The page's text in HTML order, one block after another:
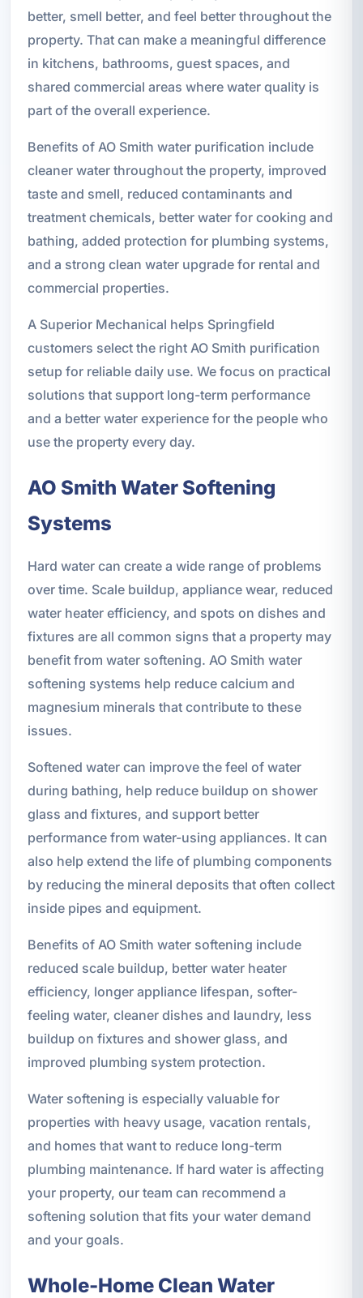
better, smell better, and feel better throughout the
property. That can make a meaningful difference
in kitchens, bathrooms, guest spaces, and
shared commercial areas where water quality is
part of the overall experience.
Benefits of AO Smith water purification include
cleaner water throughout the property, improved
taste and smell, reduced contaminants and
treatment chemicals, better water for cooking and
bathing, added protection for plumbing systems,
and a strong clean water upgrade for rental and
commercial properties.
A Superior Mechanical helps Springfield
customers select the right AO Smith purification
setup for reliable daily use. We focus on practical
solutions that support long-term performance
and a better water experience for the people who
use the property every day.
AO Smith Water Softening
Systems
Hard water can create a wide range of problems
over time. Scale buildup, appliance wear, reduced
water heater efficiency, and spots on dishes and
fixtures are all common signs that a property may
benefit from water softening. AO Smith water
softening systems help reduce calcium and
magnesium minerals that contribute to these
issues.
Softened water can improve the feel of water
during bathing, help reduce buildup on shower
glass and fixtures, and support better
performance from water-using appliances. It can
also help extend the life of plumbing components
by reducing the mineral deposits that often collect
inside pipes and equipment.
Benefits of AO Smith water softening include
reduced scale buildup, better water heater
efficiency, longer appliance lifespan, softer-
feeling water, cleaner dishes and laundry, less
buildup on fixtures and shower glass, and
improved plumbing system protection.
Water softening is especially valuable for
properties with heavy usage, vacation rentals,
and homes that want to reduce long-term
plumbing maintenance. If hard water is affecting
your property, our team can recommend a
softening solution that fits your water demand
and your goals.
Whole-Home Clean Water